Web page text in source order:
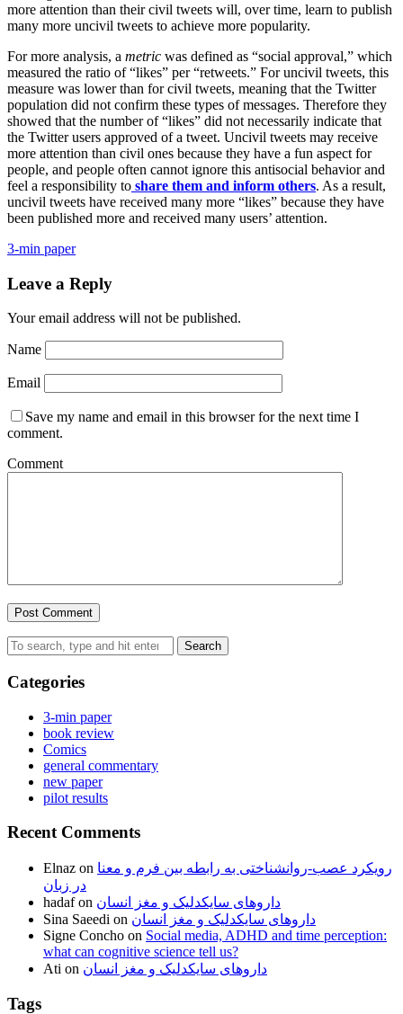
more attention than their civil tweets will, over time, learn to publish
many more uncivil tweets to achieve more popularity.
For more analysis, a metric was defined as “social approval,” which
measured the ratio of “likes” per “retweets.” For uncivil tweets, this
measure was lower than for civil tweets, meaning that the Twitter
population did not confirm these types of messages. Therefore they
showed that the number of “likes” did not necessarily indicate that
the Twitter users approved of a tweet. Uncivil tweets may receive
more attention than civil ones because they have a fun aspect for
people, and people often cannot ignore this antisocial behavior and
feel a responsibility to share them and inform others. As a result,
uncivil tweets have received many more “likes” because they have
been published more and received many users’ attention.
3-min paper
Leave a Reply
Your email address will not be published.
Name
Email
Save my name and email in this browser for the next time I
comment.
Comment
Search
Categories
3-min paper
book review
Comics
general commentary
new paper
pilot results
Recent Comments
Elnaz on رویکرد عصب-روانشناختی به رابطه بین فرم و معنا
در زبان
hadafon داروهای سایکدلیک و مغز انسان
Sina Saeedi on داروهای سایکدلیک و مغز انسان
Signe Concho on Social media, ADHD and time perception:
what can cognitive science tell us?
Ati on داروهای سایکدلیک و مغز انسان
Tags